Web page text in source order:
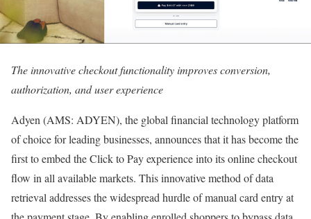
The innovative checkout functionality improves conversion,
authorization, and user experience
Adyen (AMS: ADYEN), the global financial technology platform
of choice for leading businesses, announces that it has become the
first to embed the Click to Pay experience into its online checkout
flow in all available markets. This innovative method of data
retrieval addresses the widespread hurdle of manual card entry at